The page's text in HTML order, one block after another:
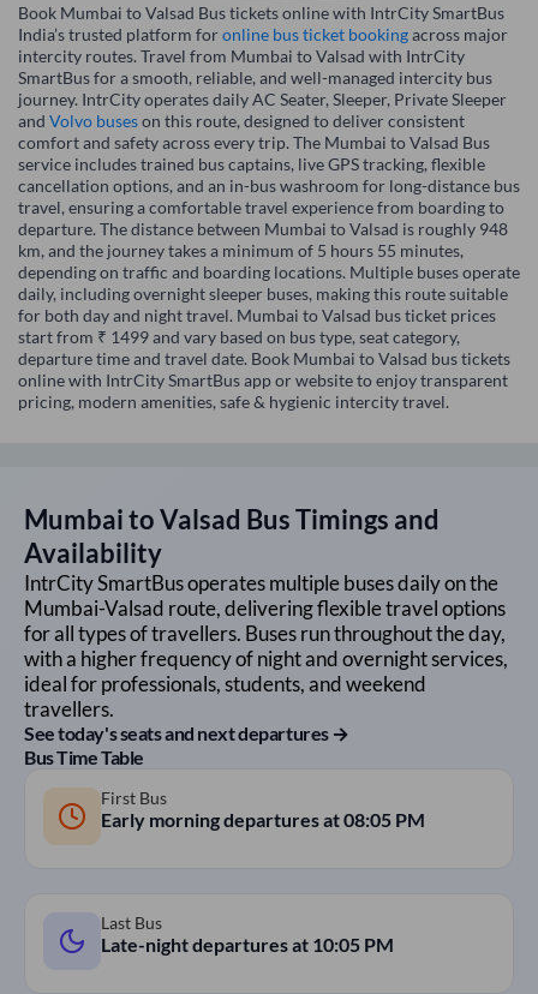
Book Mumbai to Valsad Bus tickets online with IntrCity SmartBus
India’s trusted platform foronline bus ticket bookingacross major
intercity routes. Travel from Mumbai to Valsad with IntrCity
SmartBus for a smooth, reliable, and well-managed intercity bus
journey. IntrCity operates daily AC Seater, Sleeper, Private Sleeper
and Volvo buseson this route, designed to deliver consistent
comfort and safety across every trip. The Mumbai to Valsad Bus
service includes trained bus captains, live GPS tracking, flexible
cancellation options, and an in-bus washroom for long-distance bus
travel, ensuring a comfortable travel experience from boarding to
departure. The distance between Mumbai to Valsad is roughly 948
km, and the journey takes a minimum of 5 hours 55 minutes,
depending on traffic and boarding locations. Multiple buses operate
daily, including overnight sleeper buses, making this route suitable
for both day and night travel. Mumbai to Valsad bus ticket prices
start from ₹ 1499 and vary based on bus type, seat category,
departure time and travel date. Book Mumbai to Valsad bus tickets
online with IntrCity SmartBus app or website to enjoy transparent
pricing, modern amenities, safe & hygienic intercity travel.
MumbaitoValsad Bus Timings and
Availability
IntrCity SmartBus operates multiple buses daily on the
Mumbai-Valsad route, delivering flexible travel options
for all types of travellers. Buses run throughout the day,
with a higher frequency of night and overnight services,
ideal for professionals, students, and weekend
travellers.
See today's seats and next departures →
Bus Time Table
First Bus
Early morning departures at08:05 PM
Last Bus
Late-night departures at 10:05 PM